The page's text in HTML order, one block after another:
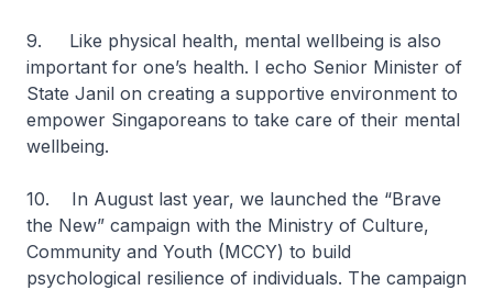
9. Like physical health, mental wellbeing is also
important for one’s health. I echo Senior Minister of
State Janil on creating a supportive environment to
empower Singaporeans to take care of their mental
wellbeing.
10. In August last year, we launched the “Brave
the New” campaign with the Ministry of Culture,
Community and Youth (MCCY) to build
psychological resilience of individuals. The campaign